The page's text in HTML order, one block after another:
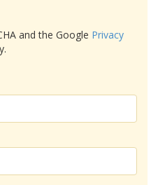
and the Google Privacy